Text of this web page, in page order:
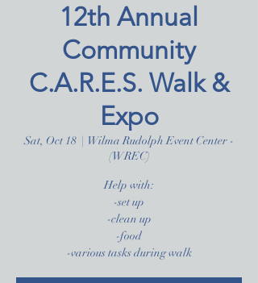
12th Annual
Community
C.A.R.E.S. Walk &
Expo
Sat, Oct 18
Wilma Rudolph Event Center -
(WREC)
Help with:
-set up
-clean up
-food
-various tasks during walk